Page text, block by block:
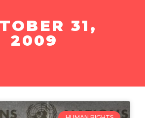
31,
2009